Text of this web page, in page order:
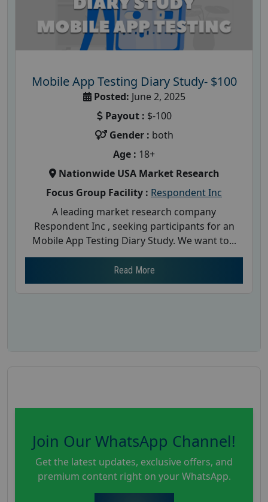
Mobile App Testing Diary Study- $100
Posted: June 2, 2025
Payout : $-100
Gender : both
Age : 18+
Nationwide USA Market Research
Focus Group Facility : Respondent Inc
A leading market research company
Respondent Inc , seeking participants for an
Mobile App Testing Diary Study. We want to...
Read More
Join Our WhatsApp Channel!
Get the latest updates, exclusive offers, and
premium content right on your WhatsApp.